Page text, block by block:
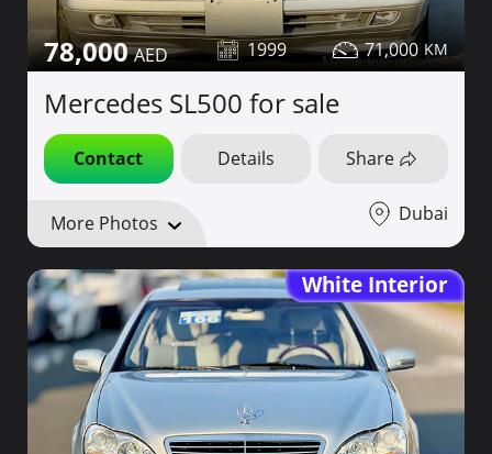
78,000 1999 71,000
Mercedes SL500 for sale
Contact Details Share
More Photos Dubai
White Interior